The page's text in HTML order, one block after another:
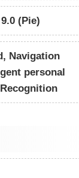
(Pie)
Navigation
personal